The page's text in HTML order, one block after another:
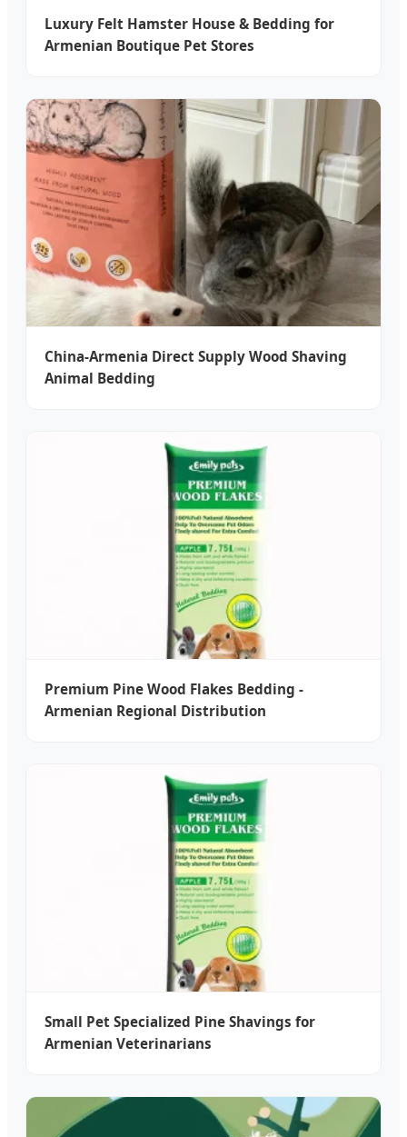
Luxury Felt Hamster House & Bedding for
Armenian Boutique Pet Stores
China-Armenia Direct Supply Wood Shaving
Animal Bedding
Premium Pine Wood Flakes Bedding -
Armenian Regional Distribution
Small Pet Specialized Pine Shavings for
Armenian Veterinarians